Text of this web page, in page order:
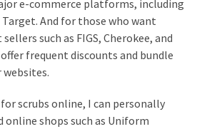
e-commerce platforms, including
And for those who want
such as FIGS, Cherokee, and
offer frequent discounts and bundle
scrubs online, I can personally
online shops such as Uniform